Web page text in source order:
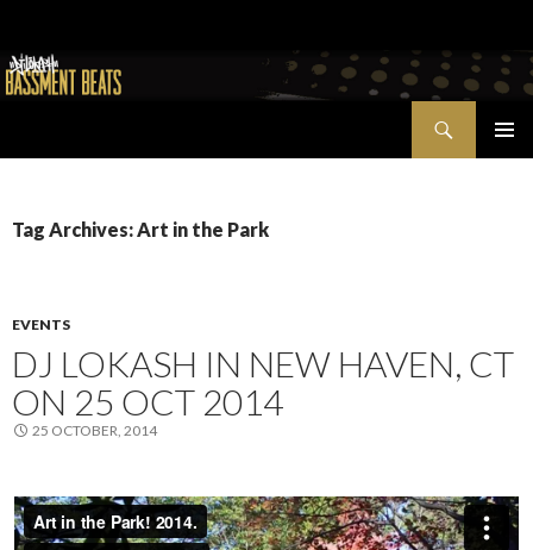
Tag Archives: Art in the Park
EVENTS
DJ LOKASH IN NEW HAVEN, CT
ON 25 OCT 2014
25 OCTOBER, 2014